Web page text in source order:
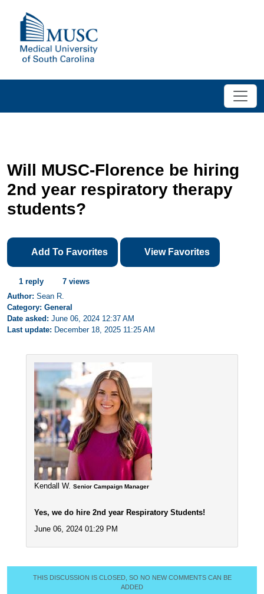
Will MUSC-Florence be hiring
2nd year respiratory therapy
students?
Add To Favorites View Favorites
1 reply
7 views
Author: Sean R.
Category: General
Date asked: June 06, 2024 12:37 AM
Last update: December 18, 2025 11:25 AM
Kendall W. Senior Campaign Manager
Yes, we do hire 2nd year Respiratory Students!
June 06, 2024 01:29 PM
THIS DISCUSSION IS CLOSED, SO NO NEW COMMENTS CAN BE
ADDED